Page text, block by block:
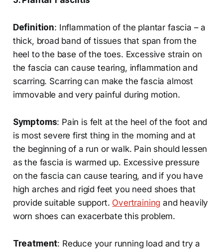
Definition: Inflammation of the plantar fascia – a
thick, broad band of tissues that span from the
heel to the base of the toes. Excessive strain on
the fascia can cause tearing, inflammation and
scarring. Scarring can make the fascia almost
immovable and very painful during motion.
Symptoms: Pain is felt at the heel of the foot and
is most severe first thing in the morning and at
the beginning of a run or walk. Pain should lessen
as the fascia is warmed up. Excessive pressure
on the fascia can cause tearing, and if you have
high arches and rigid feet you need shoes that
provide suitable support. Overtraining and heavily
worn shoes can exacerbate this problem.
Treatment: Reduce your running load and try a